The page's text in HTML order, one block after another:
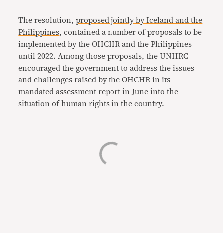
The resolution,proposed jointly by Iceland and the
Philippines, contained a number of proposals to be
implemented by the OHCHR and the Philippines
until 2022. Among those proposals, the UNHRC
encouraged the government to address the issues
and challenges raised by the OHCHR in its
mandatedassessment report in Juneinto the
situation of human rights in the country.